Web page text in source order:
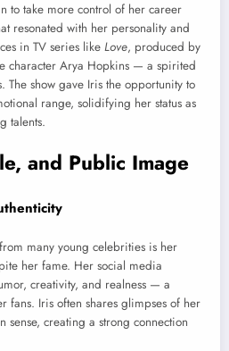
to take more control of her career
resonated with her personality and
in TV series like Love, produced by
character Arya Hopkins — a spirited
The show gave Iris the opportunity to
range, solidifying her status as
talents.
and Public Image
many young celebrities is her
her fame. Her social media
creativity, and realness — a
fans. Iris often shares glimpses of her
sense, creating a strong connection